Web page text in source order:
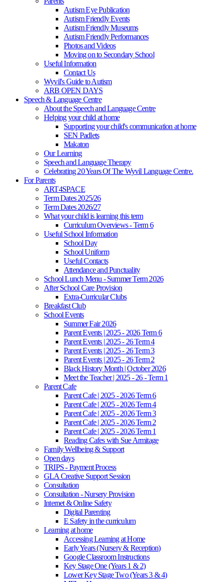
Autism Eye Publication
Autism Friendly Events
Autism Friendly Museums
Autism Friendly Performances
Photos and Videos
Moving on to Secondary School
Useful Information
Contact Us
Wyvil's Guide to Autism
ARB OPEN DAYS
Speech & Language Centre
About the Speech and Language Centre
Helping your child at home
Supporting your child's communication at home
SEN Padlets
Makaton
Our Learning
Speech and Language Therapy
Celebrating 20 Years Of The Wyvil Language Centre.
For Parents
ART4SPACE
Term Dates 2025/26
Term Dates 2026/27
What your child is learning this term
Curriculum Overviews - Term 6
Useful School Information
School Day
School Uniform
Useful Contacts
Attendance and Punctuality
School Lunch Menu - Summer Term 2026
After School Care Provision
Extra-Curricular Clubs
Breakfast Club
School Events
Summer Fair 2026
Parent Events | 2025 - 2026 Term 6
Parent Events | 2025 - 26 Term 4
Parent Events | 2025 - 26 Term 3
Parent Events | 2025 - 26 Term 2
Black History Month | October 2026
Meet the Teacher | 2025 - 26 - Term 1
Parent Cafe
Parent Cafe | 2025 - 2026 Term 6
Parent Cafe | 2025 - 2026 Term 4
Parent Cafe | 2025 - 2026 Term 3
Parent Cafe | 2025 - 2026 Term 2
Parent Cafe | 2025 - 2026 Term 1
Reading Cafes with Sue Armitage
Family Wellbeing & Support
Open days
TRIPS - Payment Process
GLA Creative Support Session
Consultation
Consultation - Nursery Provision
Internet & Online Safety
Digital Parenting
E Safety in the curriculum
Learning at home
Accessing Learning at Home
Early Years (Nursery & Reception)
Google Classroom Instructions
Key Stage One (Years 1 & 2)
Lower Key Stage Two (Years 3 & 4)